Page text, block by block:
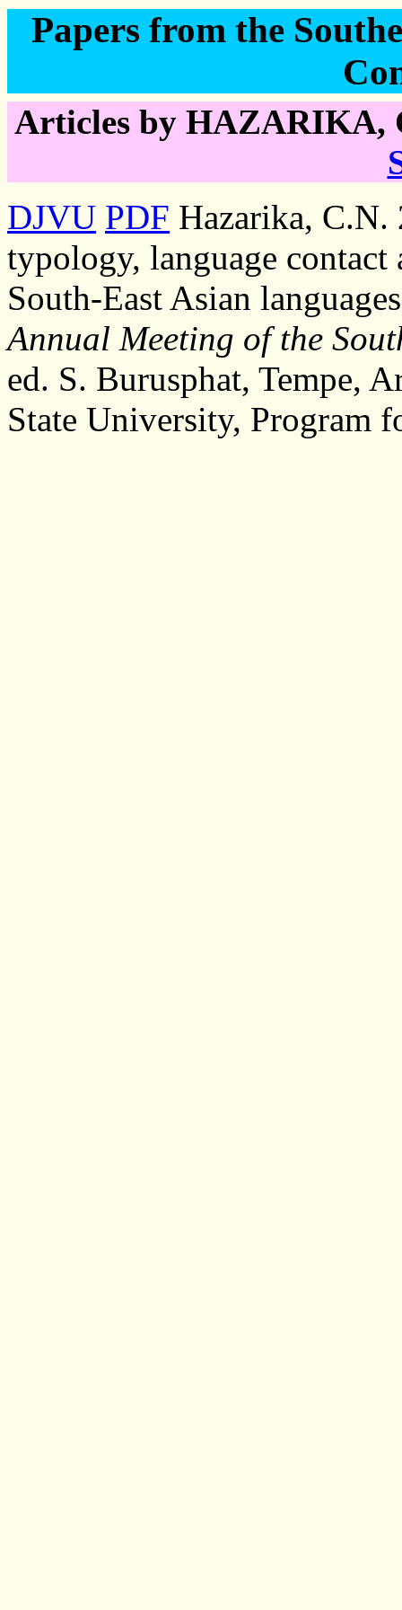
Papers from the
Articles by HAZARIKA,
DJVU PDF Hazarika,
typology, language
South-East Asian
Annual Meeting of the
ed. S. Burusphat, Tempe,
State University, Program